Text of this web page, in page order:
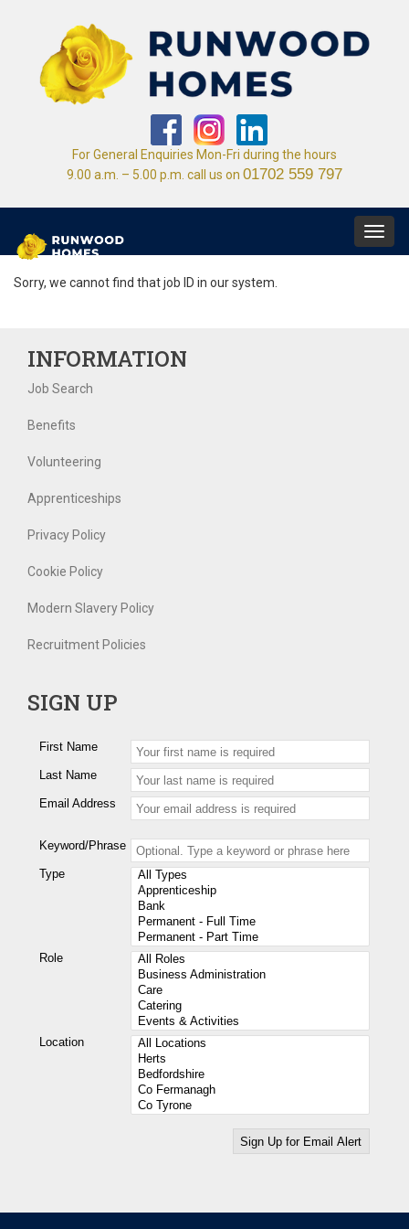
For General Enquiries Mon-Fri during the hours
9.00 a.m. – 5.00 p.m. call us on 01702 559 797
Sorry, we cannot find that job ID in our system.
INFORMATION
Job Search
Benefits
Volunteering
Apprenticeships
Privacy Policy
Cookie Policy
Modern Slavery Policy
Recruitment Policies
SIGN UP